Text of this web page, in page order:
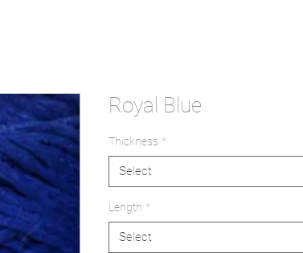
Royal Blue
Thickness *
Select
Length *
Select